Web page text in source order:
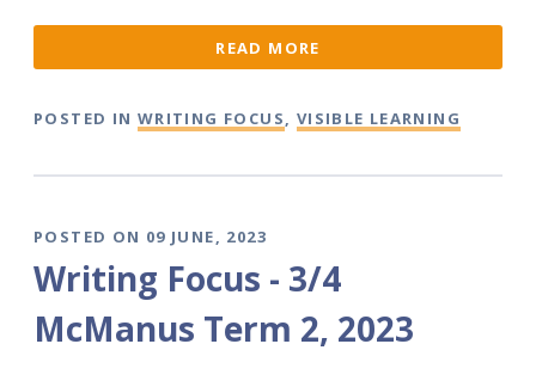
READ MORE
POSTED IN WRITING FOCUS, VISIBLE LEARNING
POSTED ON 09 JUNE, 2023
Writing Focus - 3/4
McManus Term 2, 2023